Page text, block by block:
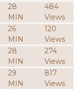
28
MIN
484
Views
26
MIN
120
Views
28
MIN
274
Views
29
MIN
817
Views